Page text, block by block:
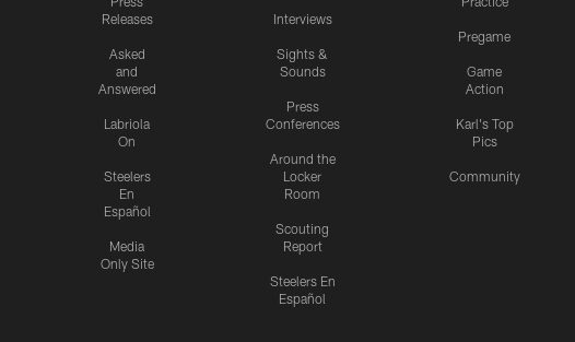
Releases
Asked
and
Answered
Labriola
On
Steelers
En
Español
Media
Only Site
Interviews
Sights &
Sounds
Press
Conferences
Around the
Locker
Room
Scouting
Report
Steelers En
Español
Pregame
Game
Action
Karl's Top
Pics
Community